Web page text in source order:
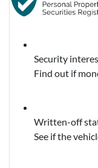
Security
Find out if
Written-off
See if the